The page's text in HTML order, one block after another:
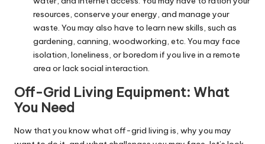
resources, conserve your energy, and manage your
waste. You may also have to learn new skills, such as
gardening, canning, woodworking, etc. You may face
isolation, loneliness, or boredom if you live in a remote
area or lack social interaction.
Off-Grid Living Equipment: What
You Need
Now that you know what off-grid living is, why you may